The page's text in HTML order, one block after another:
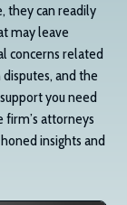
they can readily
may leave
concerns related
and the
you need
attorneys
insights and